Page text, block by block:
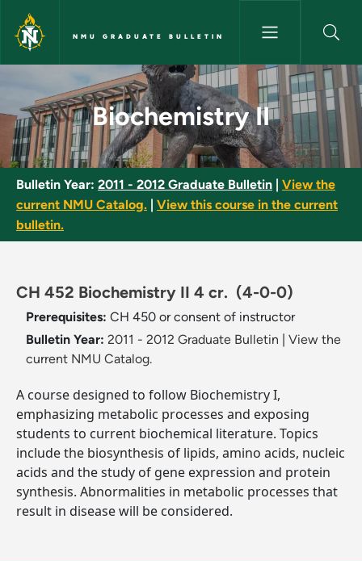
Skip to main content
NMU GRADUATE BULLETIN
Biochemistry II - NMU
Biochemistry II
Bulletin Year: 2011 - 2012 Graduate Bulletin
View the
current NMU Catalog.
View this course in the current
bulletin.
CH 452 Biochemistry II 4 cr. (4-0-0)
Prerequisites: CH 450 or consent of instructor
Bulletin Year: 2011 - 2012 Graduate Bulletin
View the
current NMU Catalog.
A course designed to follow Biochemistry I,
emphasizing metabolic processes and exposing
students to current biochemical literature. Topics
include the biosynthesis of lipids, amino acids, nucleic
acids and the study of gene expression and protein
synthesis. Abnormalities in metabolic processes that
result in disease will be considered.